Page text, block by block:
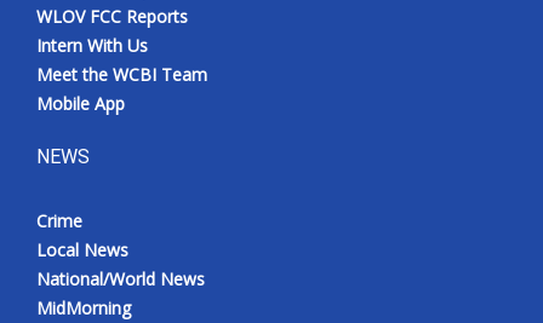
WLOV FCC Reports
Intern With Us
Meet the WCBI Team
Mobile App
NEWS
Crime
Local News
National/World News
MidMorning